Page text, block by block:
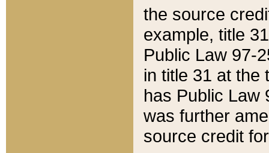
the source
example, title
Public Law 97-
in title 31 at the
has Public Law
was further
source credit